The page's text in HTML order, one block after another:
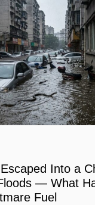
Into a
— What
Fuel